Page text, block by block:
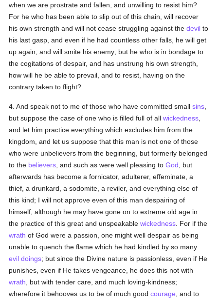
when we are prostrate and fallen, and unwilling to resist him?
For he who has been able to slip out of this chain, will recover
his own strength and will not cease struggling against thedevil to
his last gasp, and even if he had countless other falls, he will get
up again, and will smite his enemy; but he who is in bondage to
the cogitations of despair, and has unstrung his own strength,
how will he be able to prevail, and to resist, having on the
contrary taken to flight?
4. And speak not to me of those who have committed smallsins
but suppose the case of one who is filled full of allwickedness
and let him practice everything which excludes him from the
kingdom, and let us suppose that this man is not one of those
who were unbelievers from the beginning, but formerly belonged
to the believers , and such as were well pleasing toGod , but
afterwards has become a fornicator, adulterer, effeminate, a
thief, a drunkard, a sodomite, a reviler, and everything else of
this kind; I will not approve even of this man despairing of
himself, although he may have gone on to extreme old age in
the practice of this great and unspeakablewickedness . For if the
wrath of God were a passion, one might well despair as being
unable to quench the flame which he had kindled by so many
evil doings; but since the Divine nature is passionless, even if He
punishes, even if He takes vengeance, he does this not with
wrath , but with tender care, and much loving-kindness;
wherefore it behooves us to be of much goodcourage , and to